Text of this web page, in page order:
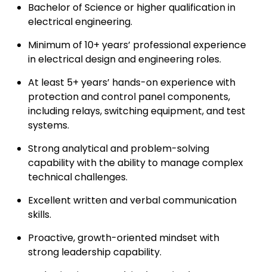
Bachelor of Science or higher qualification in
electrical engineering.
Minimum of 10+ years’ professional experience
in electrical design and engineering roles.
At least 5+ years’ hands-on experience with
protection and control panel components,
including relays, switching equipment, and test
systems.
Strong analytical and problem-solving
capability with the ability to manage complex
technical challenges.
Excellent written and verbal communication
skills.
Proactive, growth-oriented mindset with
strong leadership capability.